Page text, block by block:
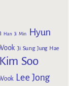
Han Ji Min
Hyun
Ji Sung Jung Hae
Kim Soo
Lee Jong